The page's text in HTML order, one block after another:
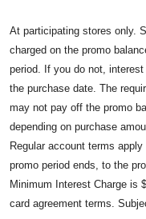
At participating stores only.
charged on the promo
period. If you do not,
the purchase date. The
may not pay off the promo
depending on purchase
Regular account terms
promo period ends, to the
Minimum Interest Charge is
card agreement terms.